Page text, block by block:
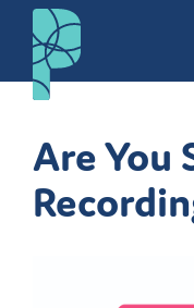
Are You